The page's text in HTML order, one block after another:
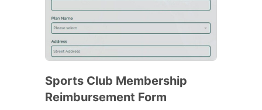
Sports Club Membership
Reimbursement Form